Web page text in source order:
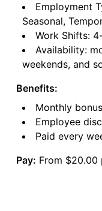
Employment
Seasonal,
Work Shifts:
Availability:
weekends, and
Benefits:
Monthly
Employee
Paid every
Pay: From $20.00